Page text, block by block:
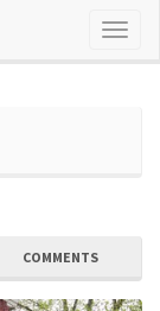
COMMENTS